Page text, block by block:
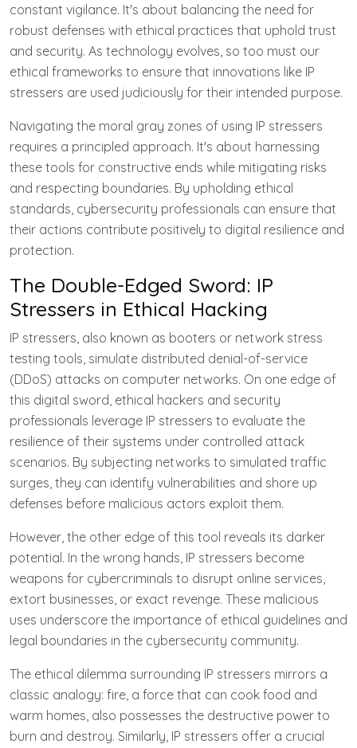
constant vigilance. It's about balancing the need for
robust defenses with ethical practices that uphold trust
and security. As technology evolves, so too must our
ethical frameworks to ensure that innovations like IP
stressers are used judiciously for their intended purpose.
Navigating the moral gray zones of using IP stressers
requires a principled approach. It's about harnessing
these tools for constructive ends while mitigating risks
and respecting boundaries. By upholding ethical
standards, cybersecurity professionals can ensure that
their actions contribute positively to digital resilience and
protection.
The Double-Edged Sword: IP
Stressers in Ethical Hacking
IP stressers, also known as booters or network stress
testing tools, simulate distributed denial-of-service
(DDoS) attacks on computer networks. On one edge of
this digital sword, ethical hackers and security
professionals leverage IP stressers to evaluate the
resilience of their systems under controlled attack
scenarios. By subjecting networks to simulated traffic
surges, they can identify vulnerabilities and shore up
defenses before malicious actors exploit them.
However, the other edge of this tool reveals its darker
potential. In the wrong hands, IP stressers become
weapons for cybercriminals to disrupt online services,
extort businesses, or exact revenge. These malicious
uses underscore the importance of ethical guidelines and
legal boundaries in the cybersecurity community.
The ethical dilemma surrounding IP stressers mirrors a
classic analogy: fire, a force that can cook food and
warm homes, also possesses the destructive power to
burn and destroy. Similarly, IP stressers offer a crucial